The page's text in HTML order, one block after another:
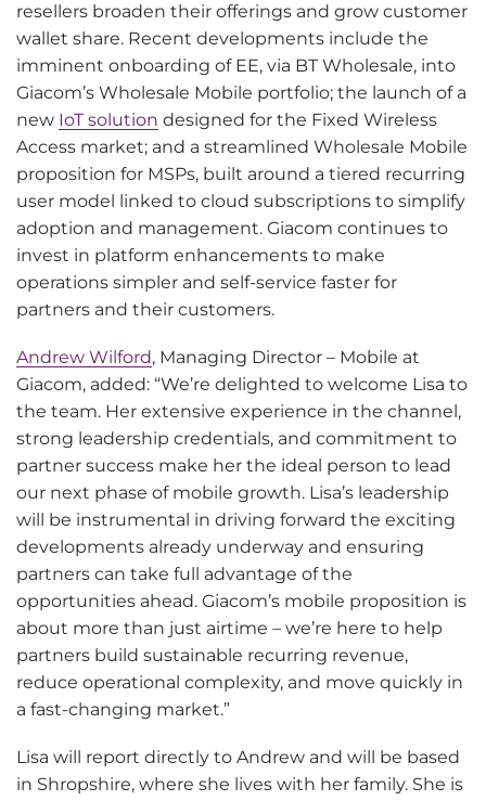
resellers broaden their offerings and grow customer
wallet share. Recent developments include the
imminent onboarding of EE, via BT Wholesale, into
Giacom’s Wholesale Mobile portfolio; the launch of a
new IoT solution designed for the Fixed Wireless
Access market; and a streamlined Wholesale Mobile
proposition for MSPs, built around a tiered recurring
user model linked to cloud subscriptions to simplify
adoption and management. Giacom continues to
invest in platform enhancements to make
operations simpler and self-service faster for
partners and their customers.
Andrew Wilford, Managing Director – Mobile at
Giacom, added: “We’re delighted to welcome Lisa to
the team. Her extensive experience in the channel,
strong leadership credentials, and commitment to
partner success make her the ideal person to lead
our next phase of mobile growth. Lisa’s leadership
will be instrumental in driving forward the exciting
developments already underway and ensuring
partners can take full advantage of the
opportunities ahead. Giacom’s mobile proposition is
about more than just airtime – we’re here to help
partners build sustainable recurring revenue,
reduce operational complexity, and move quickly in
a fast-changing market.”
Lisa will report directly to Andrew and will be based
in Shropshire, where she lives with her family. She is